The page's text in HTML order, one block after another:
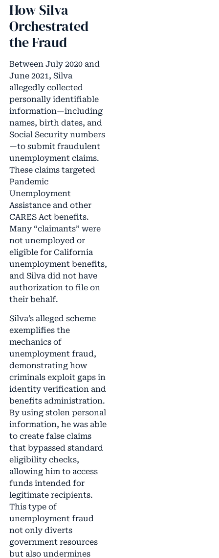
How Silva
Orchestrated
the Fraud
Between July 2020 and
June 2021, Silva
allegedly collected
personally identifiable
information—including
names, birth dates, and
Social Security numbers
—to submit fraudulent
unemployment claims.
These claims targeted
Pandemic
Unemployment
Assistance and other
CARES Act benefits.
Many “claimants” were
not unemployed or
eligible for California
unemployment benefits,
and Silva did not have
authorization to file on
their behalf.
Silva’s alleged scheme
exemplifies the
mechanics of
unemployment fraud,
demonstrating how
criminals exploit gaps in
identity verification and
benefits administration.
By using stolen personal
information, he was able
to create false claims
that bypassed standard
eligibility checks,
allowing him to access
funds intended for
legitimate recipients.
This type of
unemployment fraud
not only diverts
government resources
but also undermines